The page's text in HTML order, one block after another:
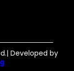
Developed by